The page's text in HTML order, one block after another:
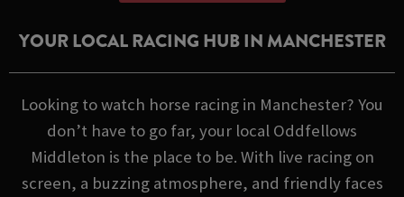
YOUR LOCAL RACING HUB IN MANCHESTER
Looking to watch horse racing in Manchester? You
don’t have to go far, your local Oddfellows
Middleton is the place to be. With live racing on
screen, a buzzing atmosphere, and friendly faces